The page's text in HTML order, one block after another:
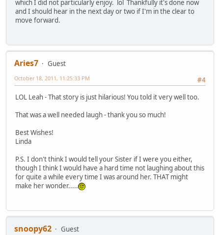
which I did not particularly enjoy. lol Thankfully it's done now
and I should hear in the next day or two if I'm in the clear to
move forward.
Aries7
Guest
#4
October 18, 2011, 11:25:33 PM
LOL Leah - That story is just hilarious! You told it very well too.
That was a well needed laugh - thank you so much!
Best Wishes!
Linda
P.S. I don't think I would tell your Sister if I were you either,
though I think I would have a hard time not laughing about this
for quite a while every time I was around her. THAT might
make her wonder.....
snoopy62
Guest